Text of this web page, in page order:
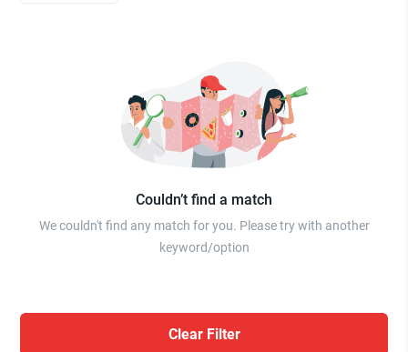
Couldn’t find a match
We couldn't find any match for you. Please try with another
keyword/option
Clear Filter